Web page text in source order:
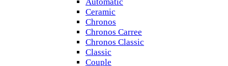
Ceramic
Chronos
Chronos Carree
Chronos Classic
Classic
Couple